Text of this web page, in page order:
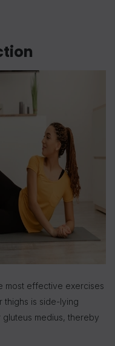
most effective exercises
thighs is side-lying
medius, thereby